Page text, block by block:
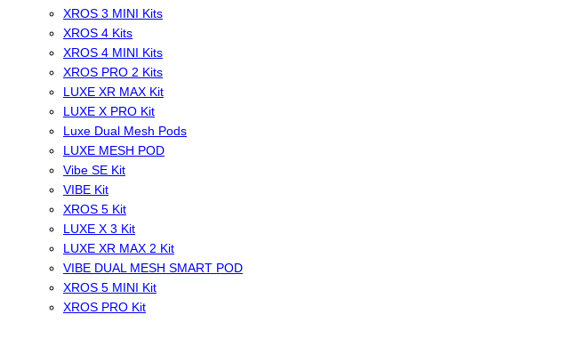
XROS 3 MINI Kits
XROS 4 Kits
XROS 4 MINI Kits
XROS PRO 2 Kits
LUXE XR MAX Kit
LUXE X PRO Kit
Luxe Dual Mesh Pods
LUXE MESH POD
Vibe SE Kit
VIBE Kit
XROS 5 Kit
LUXE X 3 Kit
LUXE XR MAX 2 Kit
VIBE DUAL MESH SMART POD
XROS 5 MINI Kit
XROS PRO Kit